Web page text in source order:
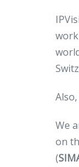
We
on
(